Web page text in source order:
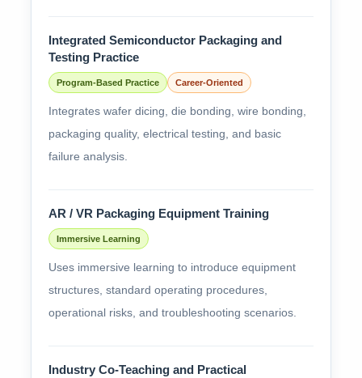
Integrated Semiconductor Packaging and
Testing Practice
Program-Based Practice Career-Oriented
Integrates wafer dicing, die bonding, wire bonding,
packaging quality, electrical testing, and basic
failure analysis.
AR / VR Packaging Equipment Training
Immersive Learning
Uses immersive learning to introduce equipment
structures, standard operating procedures,
operational risks, and troubleshooting scenarios.
Industry Co-Teaching and Practical